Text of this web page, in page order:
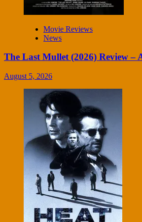
Movie Reviews
News
The Last Mullet (2026) Review –
August 5, 2026